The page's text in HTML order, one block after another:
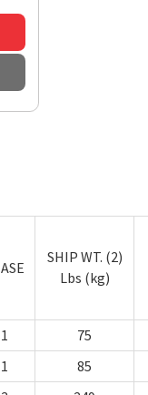
SHIP WT. (2)
Lbs (kg)
1 75
1 85